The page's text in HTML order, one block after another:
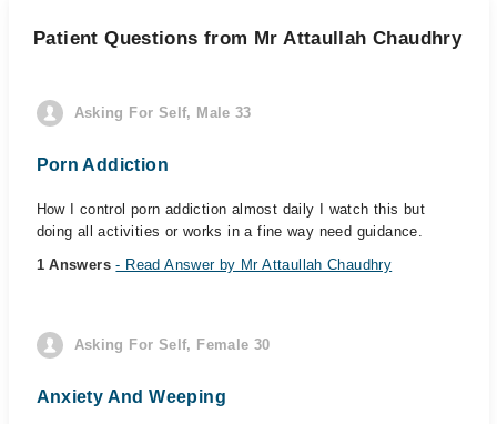
Patient Questions from Mr Attaullah Chaudhry
Asking For Self, Male 33
Porn Addiction
How I control porn addiction almost daily I watch this but
doing all activities or works in a fine way need guidance.
1 Answers- Read Answer by Mr Attaullah Chaudhry
Asking For Self, Female 30
Anxiety And Weeping